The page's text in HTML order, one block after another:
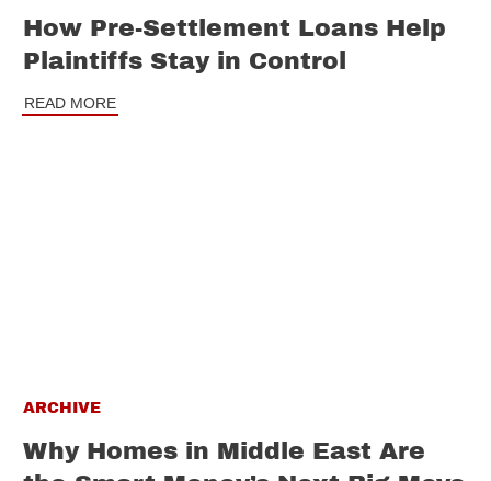
How Pre-Settlement Loans Help
Plaintiffs Stay in Control
READ MORE
ARCHIVE
Why Homes in Middle East Are